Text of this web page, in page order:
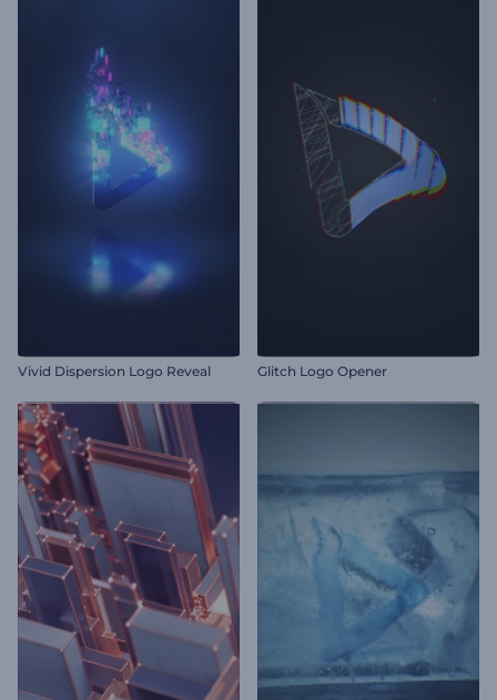
Vivid Dispersion Logo Reveal Glitch Logo Opener